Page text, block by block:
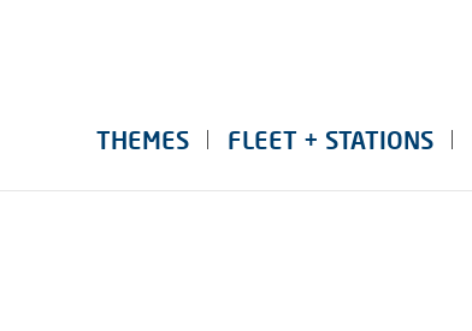
THEMES FLEET + STATIONS